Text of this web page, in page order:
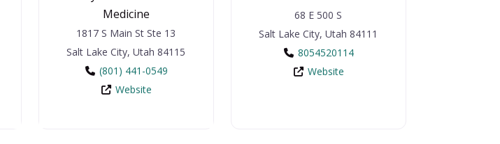
Medicine
1817 S Main St Ste 13
Salt Lake City,Utah 84115
(801) 441-0549
Website
68 E 500 S
Salt Lake City,Utah 84111
8054520114
Website